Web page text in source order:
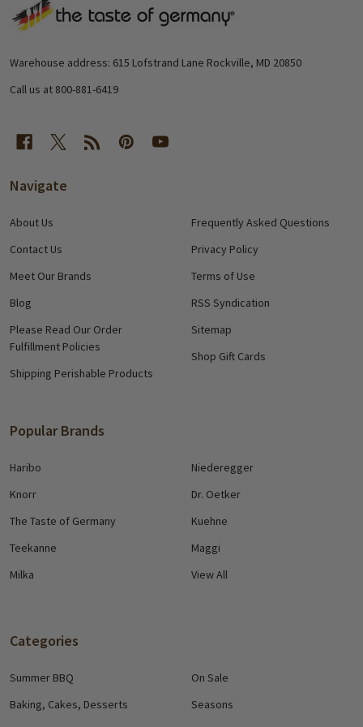
Footer
Warehouse address: 615 Lofstrand Lane Rockville, MD 20850
Call us at 800-881-6419
Navigate
About Us
Contact Us
Meet Our Brands
Blog
Please Read Our Order
Fulfillment Policies
Shipping Perishable Products
Frequently Asked Questions
Privacy Policy
Terms of Use
RSS Syndication
Sitemap
Shop Gift Cards
Popular Brands
Haribo
Knorr
The Taste of Germany
Teekanne
Milka
Niederegger
Dr. Oetker
Kuehne
Maggi
View All
Categories
Summer BBQ
Baking, Cakes, Desserts
On Sale
Seasons